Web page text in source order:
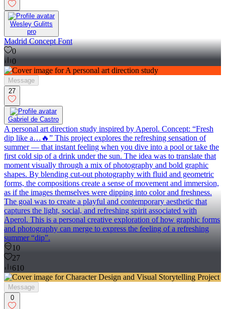
Wesley Gulitts
pro
Madrid Concept Font
0
0
Message
27
Gabriel de Castro
A personal art direction study inspired by Aperol. Concept: “Fresh
dip like a…🔥” This project explores the refreshing sensation of
summer — that instant feeling when you dive into a pool or take the
first cold sip of a drink under the sun. The idea was to translate that
moment visually through a mix of photography and bold graphic
shapes. By blending cut-out photography with fluid and geometric
forms, the compositions create a sense of movement and immersion,
as if the images themselves were dipping into color and freshness.
The goal was to create a playful and contemporary aesthetic that
captures the light, social, and refreshing spirit associated with
Aperol. This is a personal creative exploration of how graphic forms
and photography can merge to express the feeling of a refreshing
summer “dip”.
10
27
610
Message
0